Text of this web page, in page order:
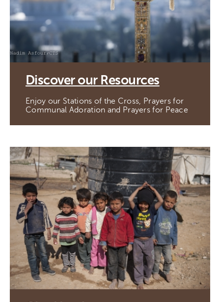
Discover our Resources
Enjoy our Stations of the Cross, Prayers for
Communal Adoration and Prayers for Peace